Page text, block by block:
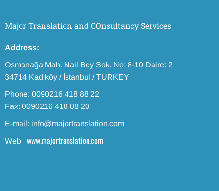
Major Translation and COnsultancy Services
Address:
Osmanağa Mah. Nail Bey Sok. No: 8-10 Daire: 2
34714 Kadıköy / İstanbul / TURKEY
Phone: 0090216 418 88 22
Fax: 0090216 418 88 20
E-mail: info@majortranslation.com
Web: www.majortranslation.com